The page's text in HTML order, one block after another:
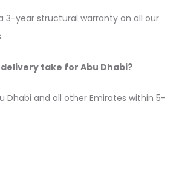
3-year structural warranty on all our
delivery take for Abu Dhabi?
Dhabi and all other Emirates within 5-